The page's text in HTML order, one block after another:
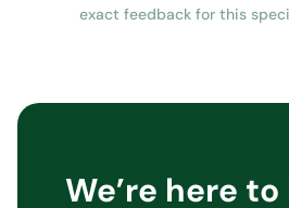
exact feedback for this
We’re here